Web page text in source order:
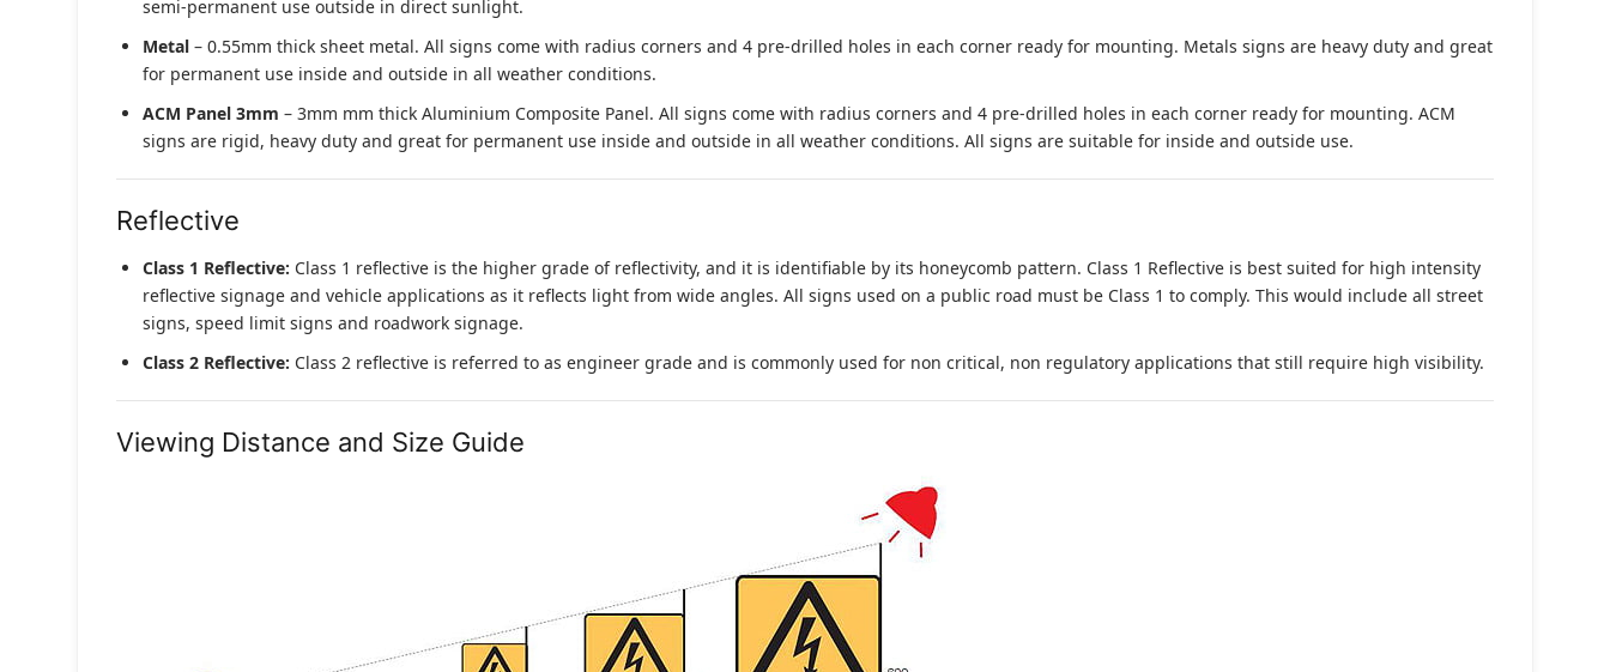
semi-permanent use outside in direct sunlight.
Metal – 0.55mm thick sheet metal. All signs come with radius corners and 4 pre-drilled holes in each corner ready for mounting. Metals signs are heavy duty and great
for permanent use inside and outside in all weather conditions.
ACM Panel 3mm – 3mm mm thick Aluminium Composite Panel. All signs come with radius corners and 4 pre-drilled holes in each corner ready for mounting. ACM
signs are rigid, heavy duty and great for permanent use inside and outside in all weather conditions. All signs are suitable for inside and outside use.
Reflective
Class 1 Reflective: Class 1 reflective is the higher grade of reflectivity, and it is identifiable by its honeycomb pattern. Class 1 Reflective is best suited for high intensity
reflective signage and vehicle applications as it reflects light from wide angles. All signs used on a public road must be Class 1 to comply. This would include all street
signs, speed limit signs and roadwork signage.
Class 2 Reflective: Class 2 reflective is referred to as engineer grade and is commonly used for non critical, non regulatory applications that still require high visibility.
Viewing Distance and Size Guide